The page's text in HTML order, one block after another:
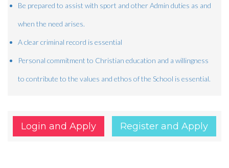
Be prepared to assist with sport and other Admin duties as and
when the need arises.
A clear criminal record is essential
Personal commitment to Christian education and a willingness
to contribute to the values and ethos of the School is essential.
Login and Apply Register and Apply